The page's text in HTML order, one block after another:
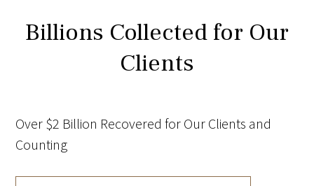
Billions Collected for Our
Clients
Over $2 Billion Recovered for Our Clients and
Counting